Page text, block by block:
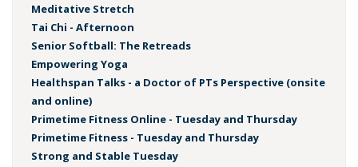
Meditative Stretch
Tai Chi - Afternoon
Senior Softball: The Retreads
Empowering Yoga
Healthspan Talks - a Doctor of PTs Perspective (onsite
and online)
Primetime Fitness Online - Tuesday and Thursday
Primetime Fitness - Tuesday and Thursday
Strong and Stable Tuesday